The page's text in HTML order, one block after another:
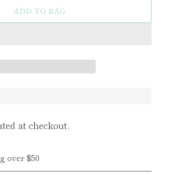
ADD TO BAG
at checkout.
over $50